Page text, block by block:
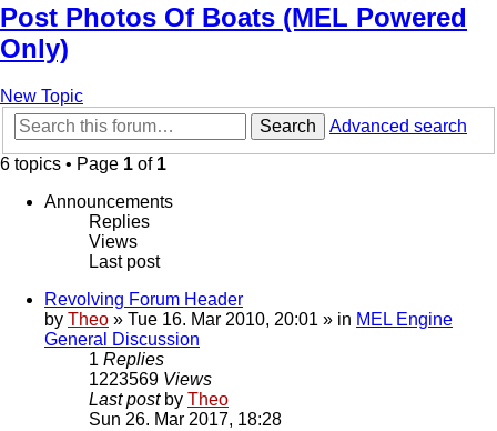
Post Photos Of Boats (MEL Powered
Only)
New Topic
Search
Advanced search
6 topics • Page 1 of 1
Announcements
Replies
Views
Last post
Revolving Forum Header
by Theo » Tue 16. Mar 2010, 20:01 » in MEL Engine
General Discussion
1 Replies
1223569 Views
Last post by Theo
Sun 26. Mar 2017, 18:28